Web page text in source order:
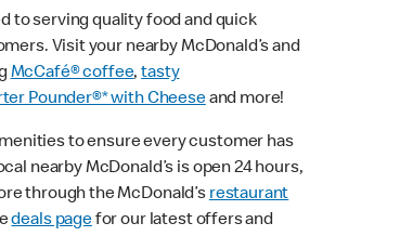
to serving quality food and quick
Visit your nearby McDonald’s and
McCafé® coffee,tasty
Pounder®* with Cheeseand more!
to ensure every customer has
nearby McDonald’s is open 24 hours,
through the McDonald’srestaurant
deals pagefor our latest offers and